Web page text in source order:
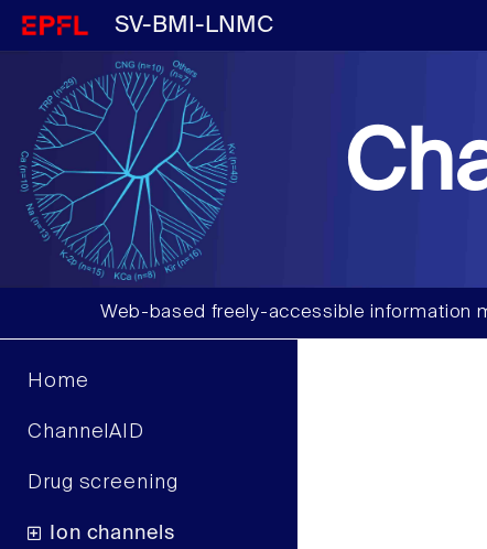
SV-BMI-LNMC
Web-based freely-accessible information
Home
ChannelAID
Drug screening
Ion channels